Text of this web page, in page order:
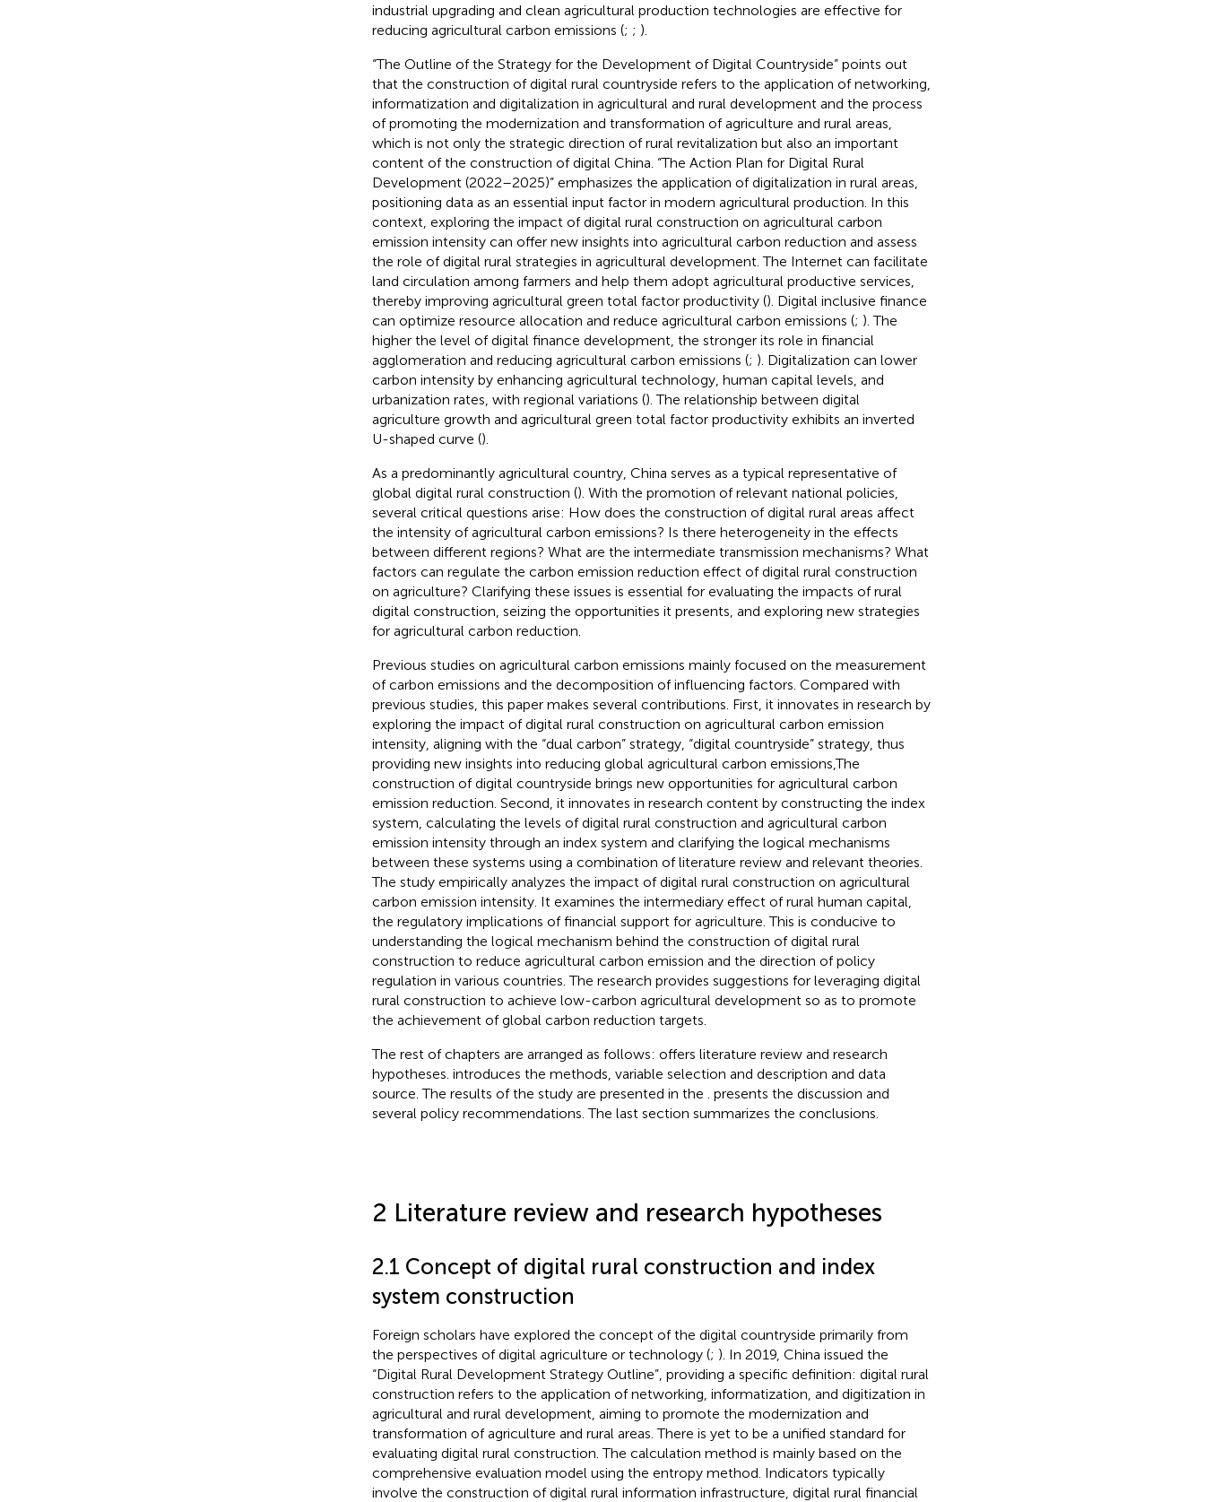
industrial upgrading and clean agricultural production technologies are effective for
reducing agricultural carbon emissions (; ; ).
“The Outline of the Strategy for the Development of Digital Countryside” points out
that the construction of digital rural countryside refers to the application of networking,
informatization and digitalization in agricultural and rural development and the process
of promoting the modernization and transformation of agriculture and rural areas,
which is not only the strategic direction of rural revitalization but also an important
content of the construction of digital China. “The Action Plan for Digital Rural
Development (2022–2025)” emphasizes the application of digitalization in rural areas,
positioning data as an essential input factor in modern agricultural production. In this
context, exploring the impact of digital rural construction on agricultural carbon
emission intensity can offer new insights into agricultural carbon reduction and assess
the role of digital rural strategies in agricultural development. The Internet can facilitate
land circulation among farmers and help them adopt agricultural productive services,
thereby improving agricultural green total factor productivity (). Digital inclusive finance
can optimize resource allocation and reduce agricultural carbon emissions (; ). The
higher the level of digital finance development, the stronger its role in financial
agglomeration and reducing agricultural carbon emissions (; ). Digitalization can lower
carbon intensity by enhancing agricultural technology, human capital levels, and
urbanization rates, with regional variations (). The relationship between digital
agriculture growth and agricultural green total factor productivity exhibits an inverted
U-shaped curve ().
As a predominantly agricultural country, China serves as a typical representative of
global digital rural construction (). With the promotion of relevant national policies,
several critical questions arise: How does the construction of digital rural areas affect
the intensity of agricultural carbon emissions? Is there heterogeneity in the effects
between different regions? What are the intermediate transmission mechanisms? What
factors can regulate the carbon emission reduction effect of digital rural construction
on agriculture? Clarifying these issues is essential for evaluating the impacts of rural
digital construction, seizing the opportunities it presents, and exploring new strategies
for agricultural carbon reduction.
Previous studies on agricultural carbon emissions mainly focused on the measurement
of carbon emissions and the decomposition of influencing factors. Compared with
previous studies, this paper makes several contributions. First, it innovates in research by
exploring the impact of digital rural construction on agricultural carbon emission
intensity, aligning with the “dual carbon” strategy, “digital countryside” strategy, thus
providing new insights into reducing global agricultural carbon emissions,The
construction of digital countryside brings new opportunities for agricultural carbon
emission reduction. Second, it innovates in research content by constructing the index
system, calculating the levels of digital rural construction and agricultural carbon
emission intensity through an index system and clarifying the logical mechanisms
between these systems using a combination of literature review and relevant theories.
The study empirically analyzes the impact of digital rural construction on agricultural
carbon emission intensity. It examines the intermediary effect of rural human capital,
the regulatory implications of financial support for agriculture. This is conducive to
understanding the logical mechanism behind the construction of digital rural
construction to reduce agricultural carbon emission and the direction of policy
regulation in various countries. The research provides suggestions for leveraging digital
rural construction to achieve low-carbon agricultural development so as to promote
the achievement of global carbon reduction targets.
The rest of chapters are arranged as follows: offers literature review and research
hypotheses. introduces the methods, variable selection and description and data
source. The results of the study are presented in the
presents the discussion and
several policy recommendations. The last section summarizes the conclusions.
2 Literature review and research hypotheses
2.1 Concept of digital rural construction and index
system construction
Foreign scholars have explored the concept of the digital countryside primarily from
the perspectives of digital agriculture or technology (; ). In 2019, China issued the
“Digital Rural Development Strategy Outline”, providing a specific definition: digital rural
construction refers to the application of networking, informatization, and digitization in
agricultural and rural development, aiming to promote the modernization and
transformation of agriculture and rural areas. There is yet to be a unified standard for
evaluating digital rural construction. The calculation method is mainly based on the
comprehensive evaluation model using the entropy method. Indicators typically
involve the construction of digital rural information infrastructure, digital rural financial